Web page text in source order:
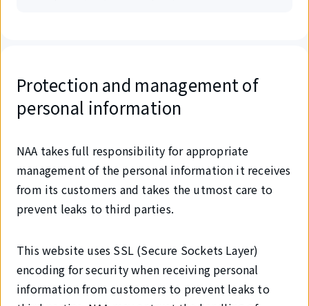
Protection and management of
personal information
NAA takes full responsibility for appropriate
management of the personal information it receives
from its customers and takes the utmost care to
prevent leaks to third parties.
This website uses SSL (Secure Sockets Layer)
encoding for security when receiving personal
information from customers to prevent leaks to